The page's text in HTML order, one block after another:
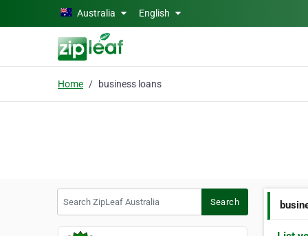
Skip to main contentAustralia English
Home business loans
Search